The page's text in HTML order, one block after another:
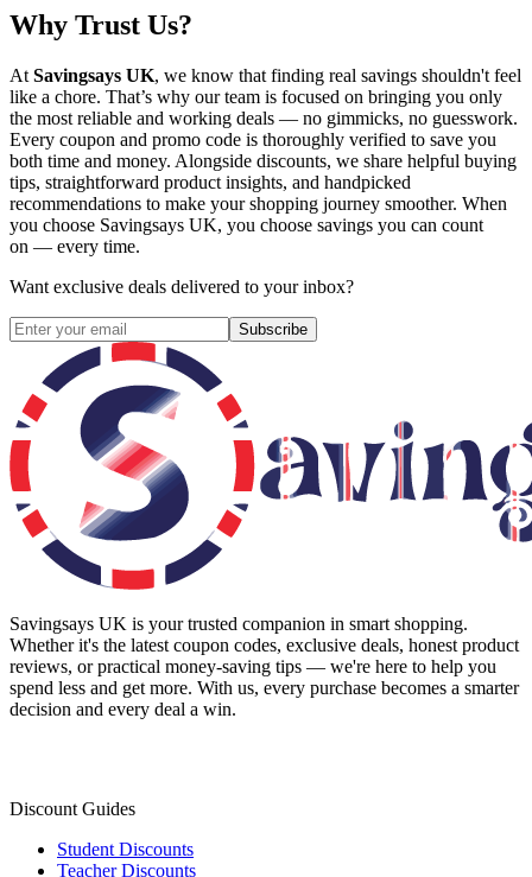
Why Trust Us?
At Savingsays UK, we know that finding real savings shouldn't feel
like a chore. That’s why our team is focused on bringing you only
the most reliable and working deals — no gimmicks, no guesswork.
Every coupon and promo code is thoroughly verified to save you
both time and money. Alongside discounts, we share helpful buying
tips, straightforward product insights, and handpicked
recommendations to make your shopping journey smoother. When
you choose Savingsays UK, you choose savings you can count
on — every time.
Want exclusive deals delivered to your inbox?
Subscribe
Savingsays UK is your trusted companion in smart shopping.
Whether it's the latest coupon codes, exclusive deals, honest product
reviews, or practical money-saving tips — we're here to help you
spend less and get more. With us, every purchase becomes a smarter
decision and every deal a win.
Discount Guides
Student Discounts
Teacher Discounts